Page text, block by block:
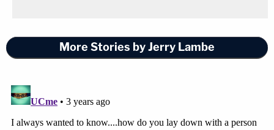
More Stories by Jerry Lambe